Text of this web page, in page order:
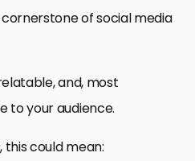
of social media
and, most
to your audience.
could mean: